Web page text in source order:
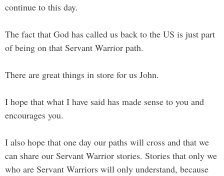
continue to this day.
The fact that God has called us back to the US is just part
of being on that Servant Warrior path.
There are great things in store for us John.
I hope that what I have said has made sense to you and
encourages you.
I also hope that one day our paths will cross and that we
can share our Servant Warrior stories. Stories that only we
who are Servant Warriors will only understand, because